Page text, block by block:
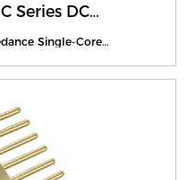
Series DC
Single-Core